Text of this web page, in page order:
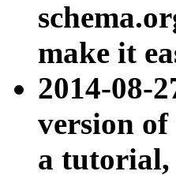
make it
2014-08-
version of
a tutorial,